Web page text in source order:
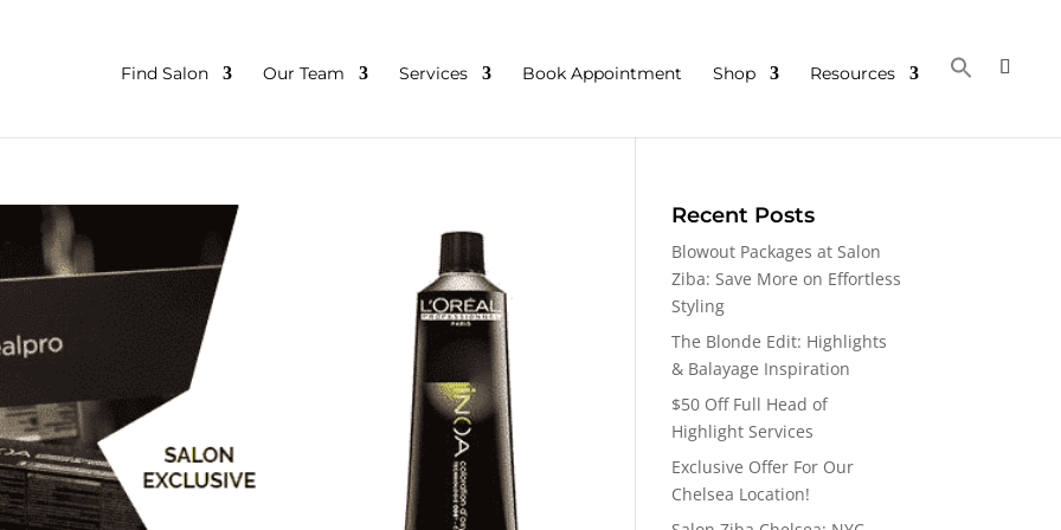
Find Salon Our Team Services Book Appointment Shop Resources
Recent Posts
Blowout Packages at Salon
Ziba: Save More on Effortless
Styling
The Blonde Edit: Highlights
& Balayage Inspiration
$50 Off Full Head of
Highlight Services
Exclusive Offer For Our
Chelsea Location!